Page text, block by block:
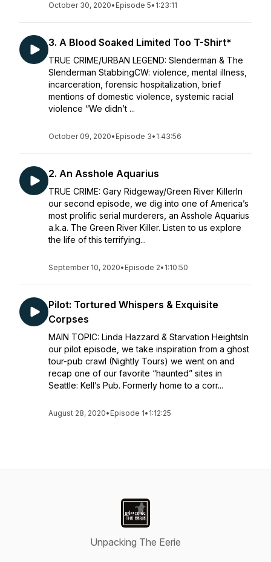
October 30, 2020• Episode 5• 1:23:11
3. A Blood Soaked Limited Too T-Shirt*
TRUE CRIME/URBAN LEGEND: Slenderman & The
Slenderman StabbingCW: violence, mental illness,
incarceration, forensic hospitalization, brief
mentions of domestic violence, systemic racial
violence “We didn’t ...
October 09, 2020• Episode 3• 1:43:56
2. An Asshole Aquarius
TRUE CRIME: Gary Ridgeway/Green River KillerIn
our second episode, we dig into one of America’s
most prolific serial murderers, an Asshole Aquarius
a.k.a. The Green River Killer. Listen to us explore
the life of this terrifying...
September 10, 2020• Episode 2• 1:10:50
Pilot: Tortured Whispers & Exquisite
Corpses
MAIN TOPIC: Linda Hazzard & Starvation HeightsIn
our pilot episode, we take inspiration from a ghost
tour-pub crawl (Nightly Tours) we went on and
recap one of our favorite “haunted” sites in
Seattle: Kell’s Pub. Formerly home to a corr...
August 28, 2020• Episode 1• 1:12:25
Unpacking The Eerie